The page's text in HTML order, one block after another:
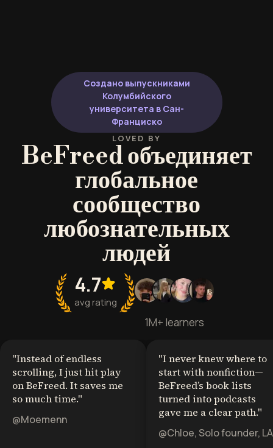
bibliophiles.
Создано выпускниками
Колумбийского
университета в Сан-
Франциско
LOVED BY
BeFreed объединяет
глобальное
сообщество
любознательных
людей
4.7
avg rating
1M+ learners
"Instead of endless
scrolling, I just hit play
on BeFreed. It saves me
so much time."
@Moemenn
"I never knew where to
start with nonfiction—
BeFreed’s book lists
turned into podcasts
gave me a clear path."
@Chloe, Solo founder, LA